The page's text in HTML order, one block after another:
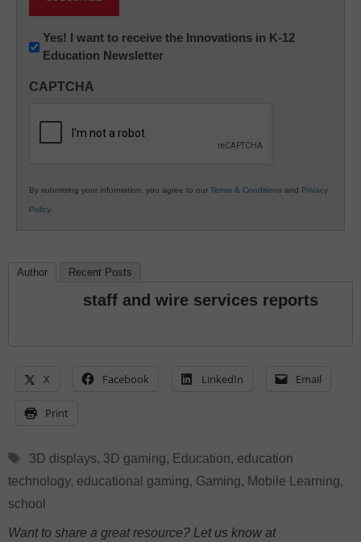
Newsletter:
Innovations
K12
Yes! I want to receive the Innovations in K-12
Education Newsletter
CAPTCHA
By submitting your information, you agree to our Terms & Conditions and Privacy
Policy.
Author Recent Posts
staff and wire services reports
X Facebook LinkedIn Email
Print
Tags
3D displays, 3D gaming, Education, education
technology, educational gaming, Gaming, Mobile Learning,
school
Want to share a great resource? Let us know at